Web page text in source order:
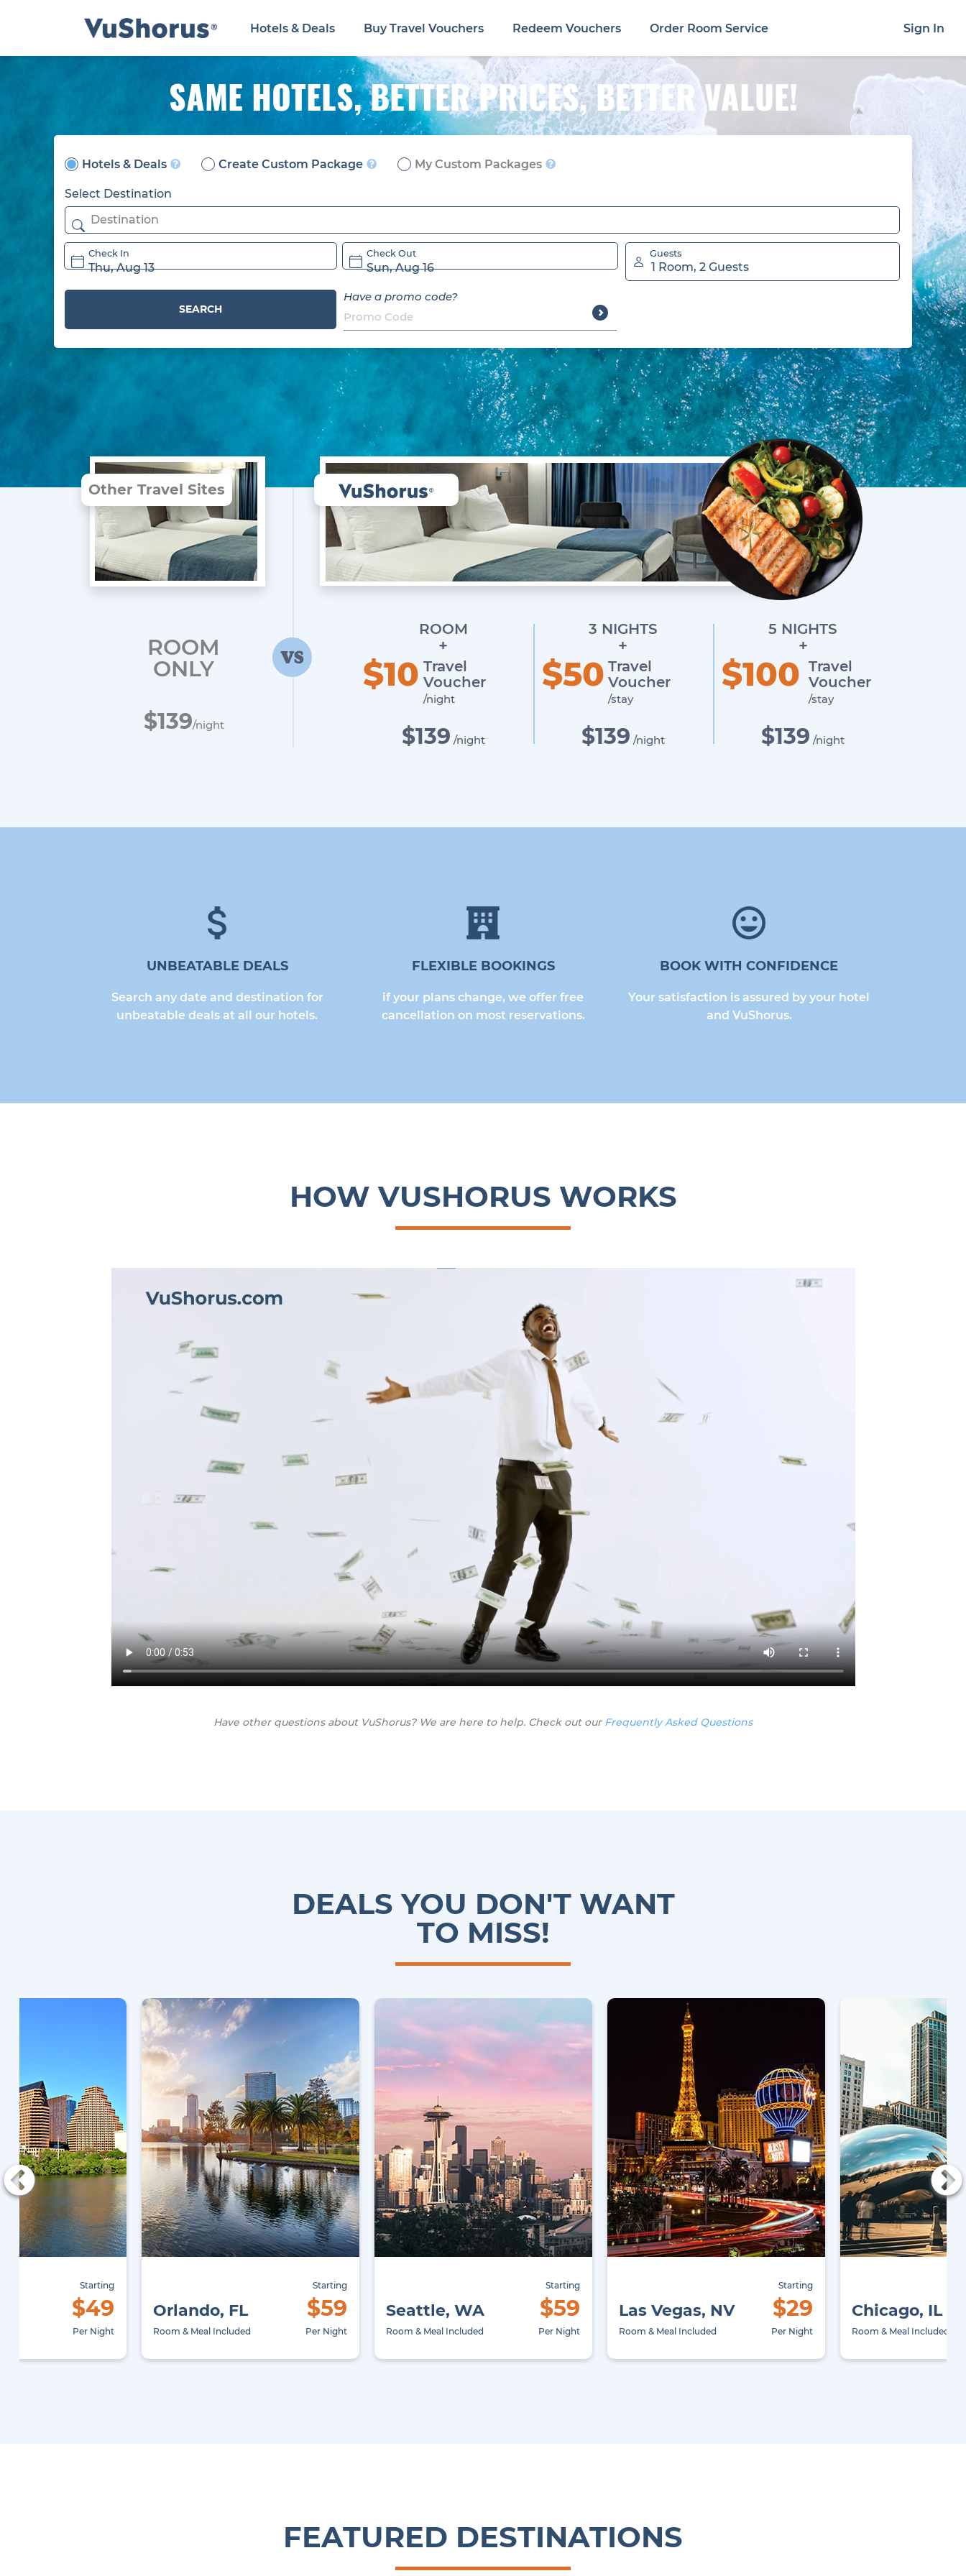
Hotels & Deals Buy Travel Vouchers Redeem Vouchers Order Room Service Sign In
Hotels & Deals Create Custom Package My Custom Packages
Select Destination
Check In
Thu, Aug 13
Check Out
Sun, Aug 16
Guests
Have a promo code?
SAME HOTELS,BETTER PRICES, BETTER VALUE!
Other Travel Sites
ROOM
ONLY
$139/night
ROOM
+
$10 Travel
Voucher
/night
$139 /night
3 NIGHTS
+
$50 Travel
Voucher
/stay
$139 /night
5 NIGHTS
+
$100 Travel
Voucher
/stay
$139 /night
UNBEATABLE DEALS
Search any date and destination for
unbeatable deals at all our hotels.
FLEXIBLE BOOKINGS
if your plans change, we offer free
cancellation on most reservations.
BOOK WITH CONFIDENCE
Your satisfaction is assured by your hotel
and VuShorus.
HOW VUSHORUS WORKS
Have other questions about VuShorus? We are here to help. Check out our Frequently Asked Questions
DEALS YOU DON'T WANT
TO MISS!
Starting
$49
Per Night
Starting
Orlando, FL $59
Room & Meal Included Per Night
Starting
Seattle, WA $59
Room & Meal Included Per Night
Starting
Las Vegas, NV $29
Room & Meal Included Per Night
Chicago, IL
Room & Meal Included
FEATURED DESTINATIONS